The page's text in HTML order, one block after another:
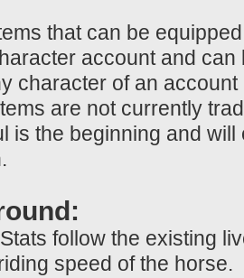
that can be
account and
character of an account
are not currently
is the beginning and
follow the existing
speed of the horse.